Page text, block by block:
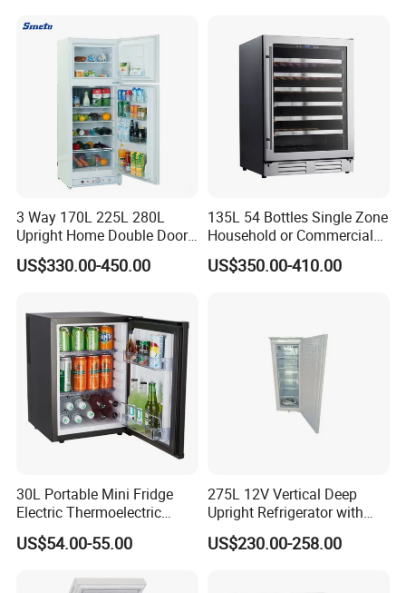
3 Way 170L 225L 280L
Upright Home Double Door
12V 24V DC Compressor AC
Kerosene LPG Gas Powered
Absorption Top Freezer
Refrigerator
US$330.00-450.00
135L 54 Bottles Single Zone
Household or Commercial
Wine Refrigerator Cooler
US$350.00-410.00
30L Portable Mini Fridge
Electric Thermoelectric
Refrigerator with No
Compressor No Frost
Household Use
US$54.00-55.00
275L 12V Vertical Deep
Upright Refrigerator with
Drawer
US$230.00-258.00